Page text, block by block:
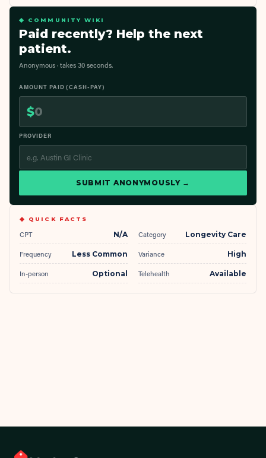
◆ COMMUNITY WIKI
Paid recently? Help the next
patient.
Anonymous · takes 30 seconds.
AMOUNT PAID (CASH-PAY)
$
PROVIDER
SUBMIT ANONYMOUSLY →
◆ QUICK FACTS
CPT N/A Category Longevity Care
Frequency Less Common Variance High
In-person Optional Telehealth Available